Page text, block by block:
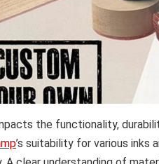
the functionality,
’s suitability for various inks